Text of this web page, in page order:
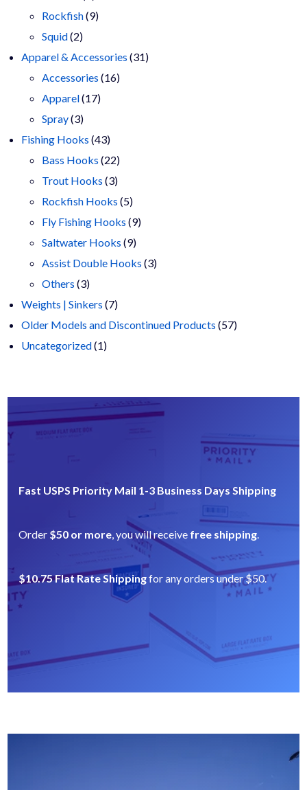
products
Rockfish 99
Squid 22
products
Apparel & Accessories 3131
Accessories 1616
Apparel 1717
Spray 33
products
Fishing Hooks 4343
products
Bass Hooks 2222
products
Trout Hooks 33
products
Rockfish Hooks 55
products
Fly Fishing Hooks 99
Saltwater Hooks 99
products
Assist Double Hooks 33
Others 33
products
Weights | Sinkers 77
products
Older Models and Discontinued Products 5757
Uncategorized 11
Fast USPS Priority Mail 1-3 Business Days Shipping
Order $50 or more, you will receive free shipping.
$10.75 Flat Rate Shippingfor any orders under $50.